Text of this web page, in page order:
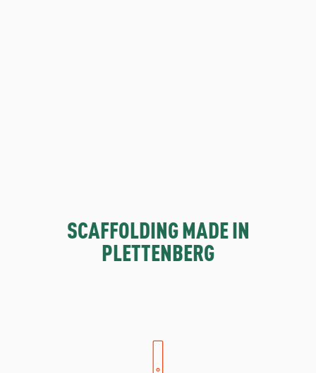
SCAFFOLDING MADE IN
PLETTENBERG